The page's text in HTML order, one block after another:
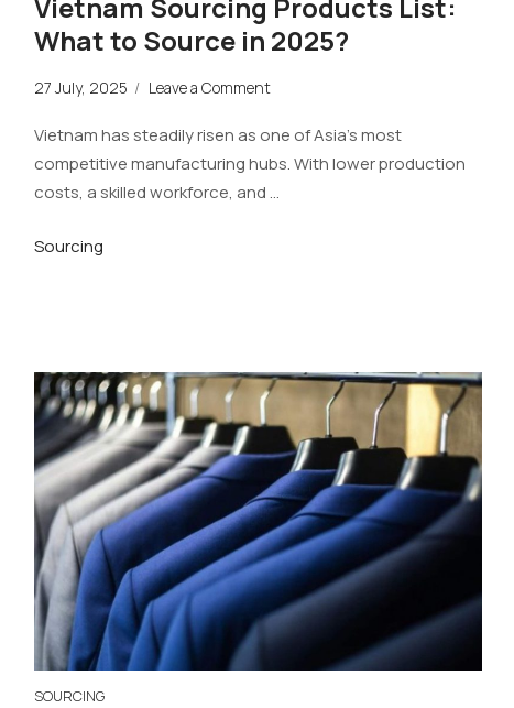
What to Source in 2025?
27 July, 2025 / Leave a Comment
Vietnam has steadily risen as one of Asia’s most
competitive manufacturing hubs. With lower production
costs, a skilled workforce, and …
Sourcing
SOURCING